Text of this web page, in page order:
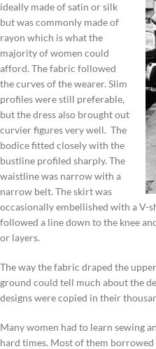
ideally made of satin or silk
but was commonly made of
rayon which is what the
majority of women could
afford. The fabric followed
the curves of the wearer. Slim
profiles were still preferable,
but the dress also brought out
curvier figures very well. The
bodice fitted closely with the
bustline profiled sharply. The
waistline was narrow with a
narrow belt. The skirt was
occasionally embellished with a V-
followed a line down to the knee
or layers.
The way the fabric draped the
ground could tell much about the
designs were copied in their
Many women had to learn sewing
hard times. Most of them